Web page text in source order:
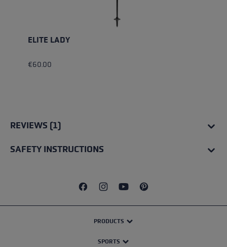
ELITE LADY
€60.00
REVIEWS (1)
SAFETY INSTRUCTIONS
PRODUCTS
SPORTS